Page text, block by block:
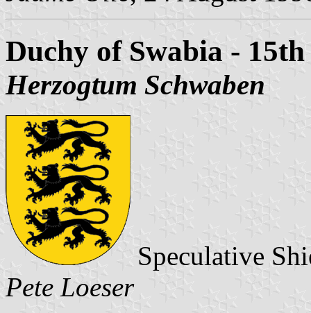
Duchy of Swabia -
Herzogtum Schwaben
Speculative
Pete Loeser